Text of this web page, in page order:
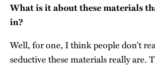
What is it about these materials
in?
Well, for one, I think people don’t
seductive these materials really are.